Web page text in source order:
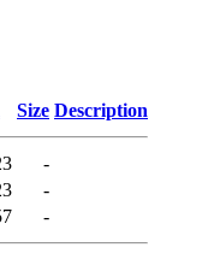
Size Description
-
-
-